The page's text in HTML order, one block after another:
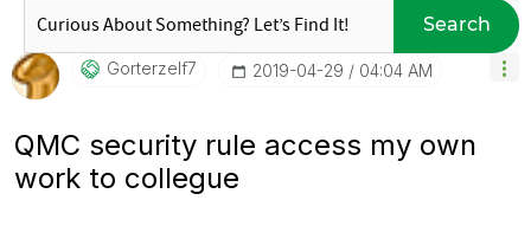
Search
Gorterzelf7 ‎2019-04-29 04:04 AM
QMC security rule access my own
work to collegue